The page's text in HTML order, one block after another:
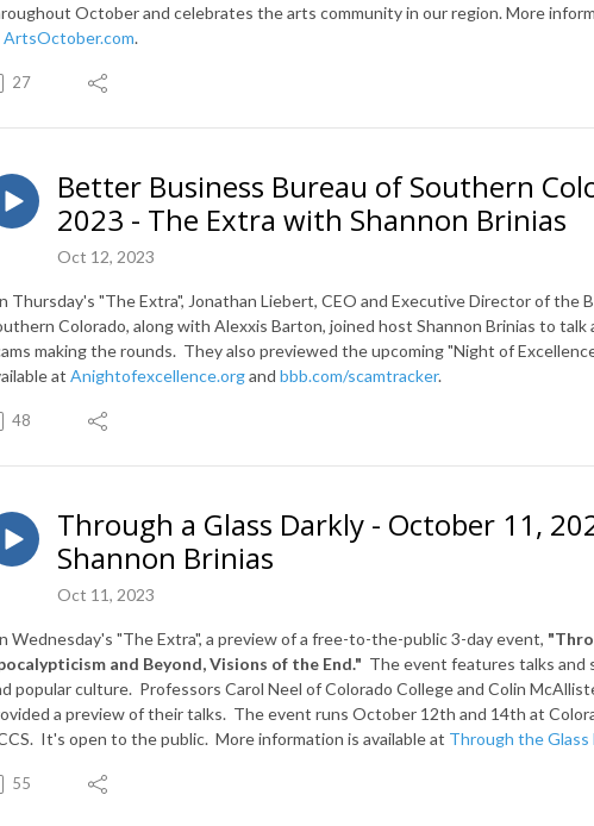
Octoberand celebrates the arts community in our region. More
ArtsOctober.com.
27
Better Business Bureau of Southern
2023 - The Extra with Shannon Brinias
Oct 12, 2023
Thursday's "The Extra", Jonathan Liebert, CEO and Executive Director of the
Colorado, along with Alexxis Barton, joined host Shannon Brinias to
making the rounds. They also previewed the upcoming "Night of
at Anightofexcellence.organd bbb.com/scamtracker.
48
Through a Glass Darkly - October 11,
Shannon Brinias
Oct 11, 2023
Wednesday's "The Extra", a preview of a free-to-the-public 3-day event,
and Beyond, Visions of the End." The event features talks and
popular culture. Professors Carol Neel of Colorado College and Colin
a preview of their talks. The event runs October 12th and 14th at
It's open to the public. More information is available at Through the Glass
55